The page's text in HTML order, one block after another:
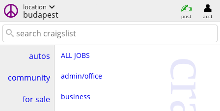
location
budapest post acct
autos
community
for sale
ALL JOBS
admin/office
business